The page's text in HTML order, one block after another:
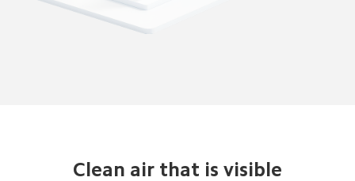
Clean air that is visible